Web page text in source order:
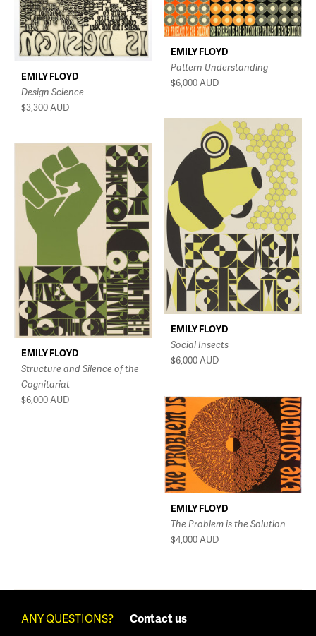
EMILY FLOYD
Design Science
$3,300AUD
EMILY FLOYD
Pattern Understanding
$6,000AUD
EMILY FLOYD
Social Insects
$6,000AUD
EMILY FLOYD
Structure and Silence of the
Cognitariat
$6,000AUD
EMILY FLOYD
The Problem is the Solution
$4,000AUD
ANY QUESTIONS? Contact us